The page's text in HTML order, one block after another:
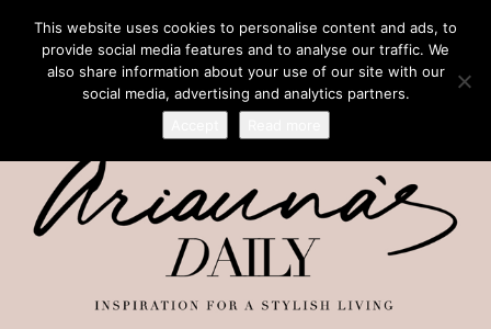
This website uses cookies to personalise content and ads, to
provide social media features and to analyse our traffic. We
also share information about your use of our site with our
social media, advertising and analytics partners.